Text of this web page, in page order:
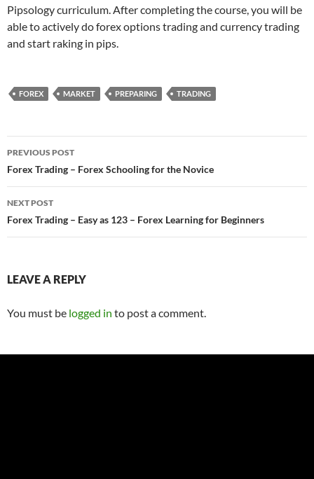
Pipsology curriculum. After completing the course, you will be
able to actively do forex options trading and currency trading
and start raking in pips.
FOREX MARKET PREPARING TRADING
Post
navigation
PREVIOUS POST
Forex Trading – Forex Schooling for the Novice
NEXT POST
Forex Trading – Easy as 123 – Forex Learning for Beginners
LEAVE A REPLY
You must be logged in to post a comment.